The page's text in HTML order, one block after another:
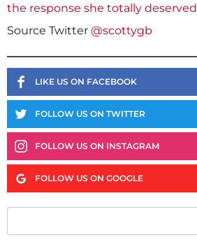
the response she totally deserved
Source Twitter @scottygb
LIKE US ON FACEBOOK
FOLLOW US ON TWITTER
FOLLOW US ON INSTAGRAM
FOLLOW US ON GOOGLE